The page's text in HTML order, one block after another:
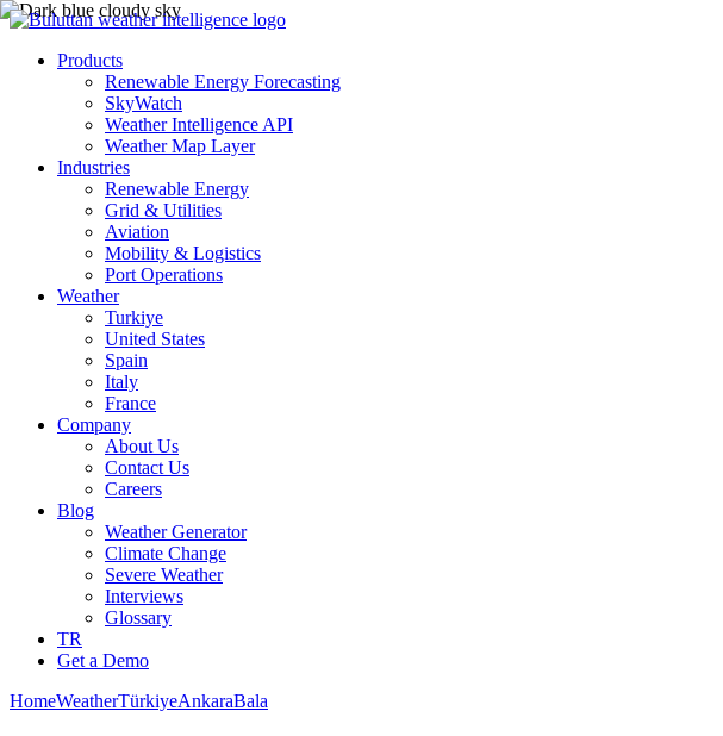
Products
Renewable Energy Forecasting
SkyWatch
Weather Intelligence API
Weather Map Layer
Industries
Renewable Energy
Grid & Utilities
Aviation
Mobility & Logistics
Port Operations
Weather
Turkiye
United States
Spain
Italy
France
Company
About Us
Contact Us
Careers
Blog
Weather Generator
Climate Change
Severe Weather
Interviews
Glossary
TR
Get a Demo
HomeWeatherTürkiyeAnkaraBala